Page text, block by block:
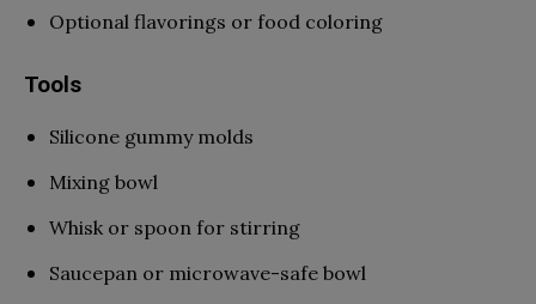
Optional flavorings or food coloring
Tools
Silicone gummy molds
Mixing bowl
Whisk or spoon for stirring
Saucepan or microwave-safe bowl